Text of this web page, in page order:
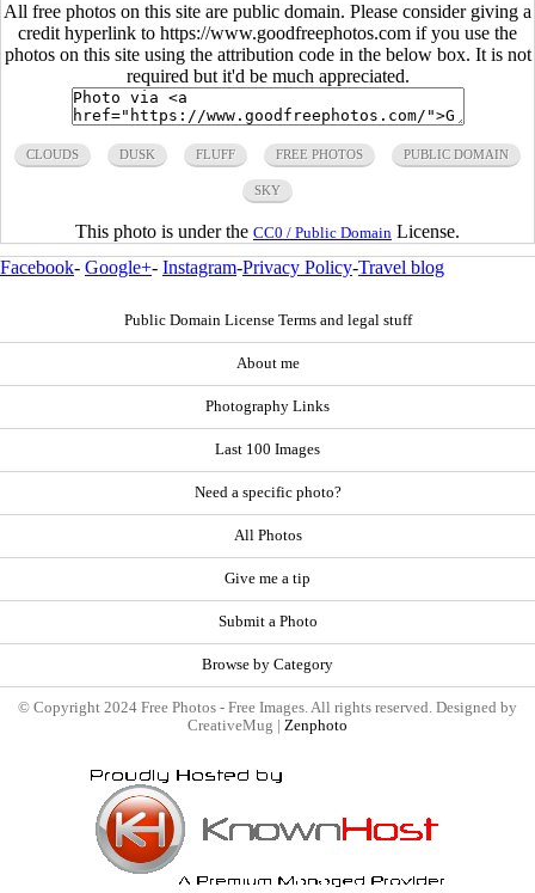
All free photos on this site are public domain. Please consider giving a
credit hyperlink to https://www.goodfreephotos.com if you use the
photos on this site using the attribution code in the below box. It is not
required but it'd be much appreciated.
CLOUDS DUSK FLUFF FREE PHOTOS PUBLIC DOMAIN
SKY
This photo is under the CC0 / Public Domain License.
Facebook- Google+- Instagram-Privacy Policy-Travel blog
Public Domain License Terms and legal stuff
About me
Photography Links
Last 100 Images
Need a specific photo?
All Photos
Give me a tip
Submit a Photo
Browse by Category
© Copyright 2024 Free Photos - Free Images. All rights reserved. Designed by
CreativeMug | Zenphoto